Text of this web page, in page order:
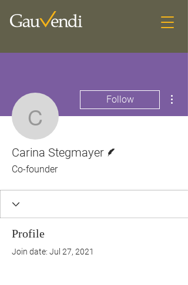
Carina
Follow
Carina Stegmayer
Co-founder
Profile
Join date: Jul 27, 2021